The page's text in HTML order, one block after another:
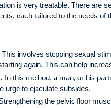
is very treatable. There are
each tailored to the needs of
This involves stopping sexual
again. This can help
In this method, a man, or his
urge to ejaculate subsides.
Strengthening the pelvic floor